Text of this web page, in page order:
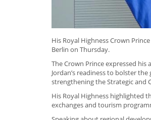
His Royal Highness Crown
Berlin on Thursday.
The Crown Prince expressed
Jordan’s readiness to bolster
strengthening the Strategic and
His Royal Highness highlighted
exchanges and tourism